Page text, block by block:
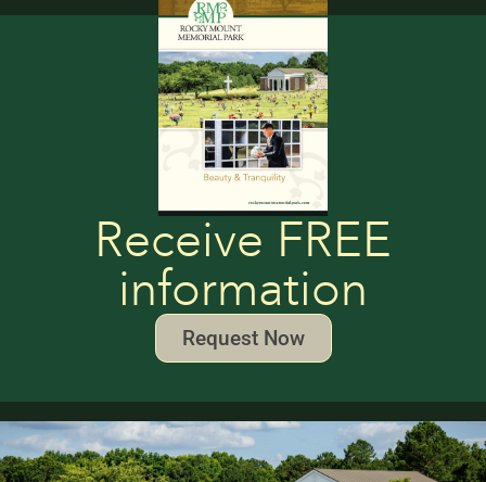
Receive FREE
information
Request Now